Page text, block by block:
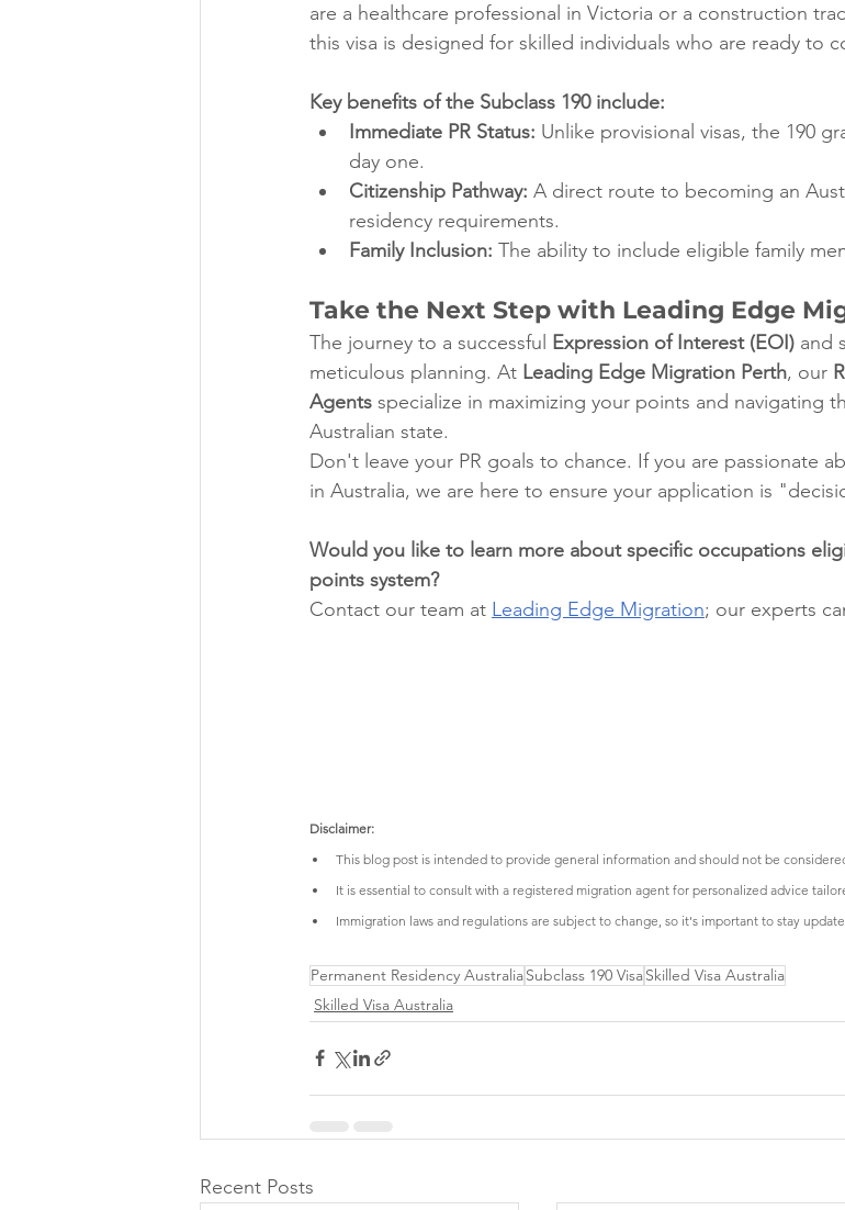
are a healthcare professional in Victoria or a construction
this visa is designed for skilled individuals who are ready to
Key benefits of the Subclass 190 include:
Immediate PR Status: Unlike provisional visas, the 190
day one.
Citizenship Pathway: A direct route to becoming an
residency requirements.
Family Inclusion: The ability to include eligible family
Take the Next Step with Leading Edge
The journey to a successful Expression of Interest (EOI) and
meticulous planning. At Leading Edge Migration Perth, our
Agents specialize in maximizing your points and navigating
Australian state.
Don't leave your PR goals to chance. If you are passionate
in Australia, we are here to ensure your application is
Would you like to learn more about specific occupations
points system?
Contact our team at Leading Edge Migration; our experts
Disclaimer:
This blog post is intended to provide general information and should not be
It is essential to consult with a registered migration agent for personalized advice
Immigration laws and regulations are subject to change, so it's important to stay
Permanent Residency AustraliaSubclass 190 VisaSkilled Visa Australia
Skilled Visa Australia
Recent Posts